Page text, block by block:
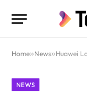
Home»News»Huawei
NEWS